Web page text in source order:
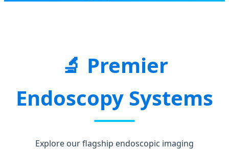
Premier
Endoscopy Systems
Explore our flagship endoscopic imaging